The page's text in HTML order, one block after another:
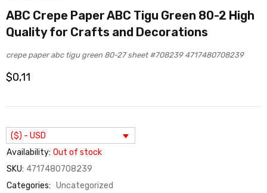
ABC Crepe Paper ABC Tigu Green 80-2 High
Quality for Crafts and Decorations
crepe paper abc tigu green 80-27 sheet #708239 4717480708239
$0,11
($) - USD
Availability: Out of stock
SKU: 4717480708239
Categories: Uncategorized